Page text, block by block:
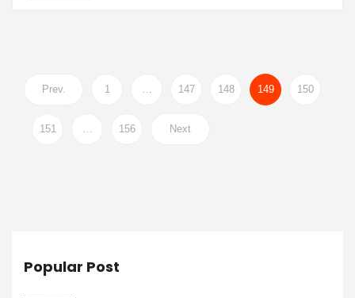
Prev. 1 … 147 148 149 150
151 … 156 Next
Popular Post